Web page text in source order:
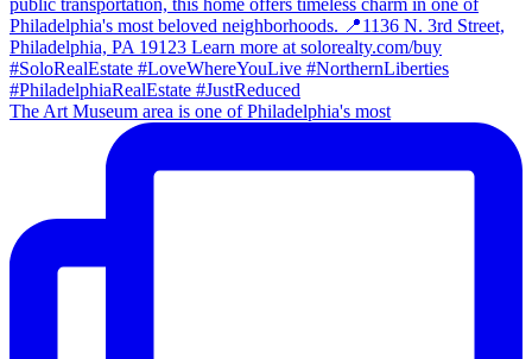
The Art Museum area is one of Philadelphia's most